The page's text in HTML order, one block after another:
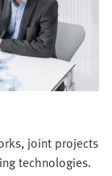
joint projects
technologies.